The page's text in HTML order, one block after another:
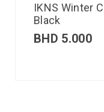
IKNS Winter
Black
BHD 5.000